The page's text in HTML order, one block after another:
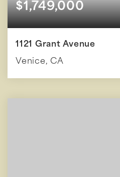
$1,749,000
1121 Grant Avenue
Venice, CA
BEDS